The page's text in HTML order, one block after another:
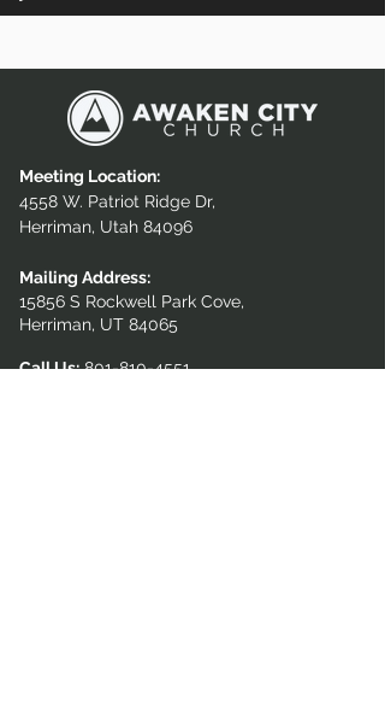
Meeting Location:
4558 W. Patriot Ridge Dr,
Herriman, Utah 84096
Mailing Address:
15856 S Rockwell Park Cove,
Herriman, UT 84065
Call Us: 801-810-4551